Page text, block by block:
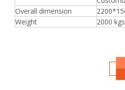
Overall dimension
Weight
2000 kgs